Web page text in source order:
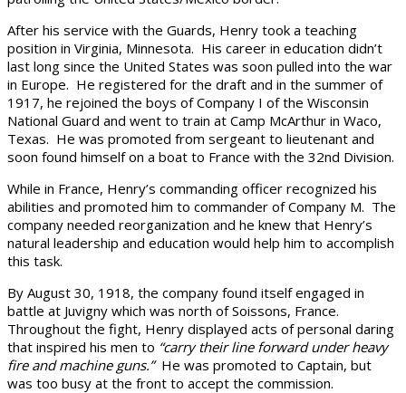
After his service with the Guards, Henry took a teaching
position in Virginia, Minnesota. His career in education didn’t
last long since the United States was soon pulled into the war
in Europe. He registered for the draft and in the summer of
1917, he rejoined the boys of Company I of the Wisconsin
National Guard and went to train at Camp McArthur in Waco,
Texas. He was promoted from sergeant to lieutenant and
soon found himself on a boat to France with the 32nd Division.
While in France, Henry’s commanding officer recognized his
abilities and promoted him to commander of Company M. The
company needed reorganization and he knew that Henry’s
natural leadership and education would help him to accomplish
this task.
By August 30, 1918, the company found itself engaged in
battle at Juvigny which was north of Soissons, France.
Throughout the fight, Henry displayed acts of personal daring
that inspired his men to “carry their line forward under heavy
fire and machine guns.”He was promoted to Captain, but
was too busy at the front to accept the commission.